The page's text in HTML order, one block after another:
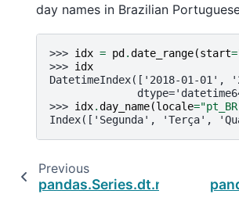
day names in Brazilian
>>> idx = pd .date_range(start=
>>> idx
DatetimeIndex(['2018-01-01',
>>> idx.day_name(locale=
Index(['Segunda', 'Terça',
Previous